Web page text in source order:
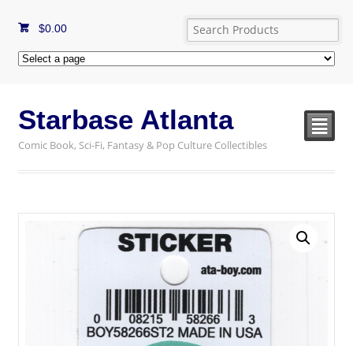
$0.00
Starbase Atlanta
Comic Book, Sci-Fi, Fantasy & Pop Culture Collectibles
²